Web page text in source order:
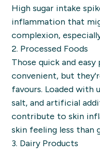
High sugar intake
inflammation that
complexion,
2. Processed Foods
Those quick and easy
convenient, but
favours. Loaded with
salt, and artificial
contribute to skin
skin feeling less than
3. Dairy Products